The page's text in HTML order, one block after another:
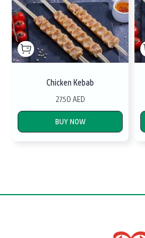
Chicken Kebab
27.50 AED
BUY NOW